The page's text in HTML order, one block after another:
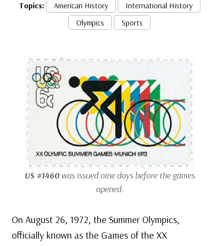
Topics: American History
International History
Olympics
Sports
US #1460was issued nine days before the games
opened.
On August 26, 1972, the Summer Olympics,
officially known as the Games of the XX